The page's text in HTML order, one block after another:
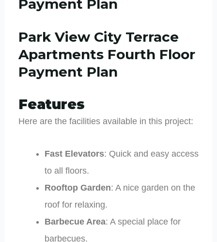
Payment Plan
Park View City Terrace
Apartments Fourth Floor
Payment Plan
Features
Here are the facilities available in this project:
Fast Elevators: Quick and easy access
to all floors.
Rooftop Garden: A nice garden on the
roof for relaxing.
Barbecue Area: A special place for
barbecues.